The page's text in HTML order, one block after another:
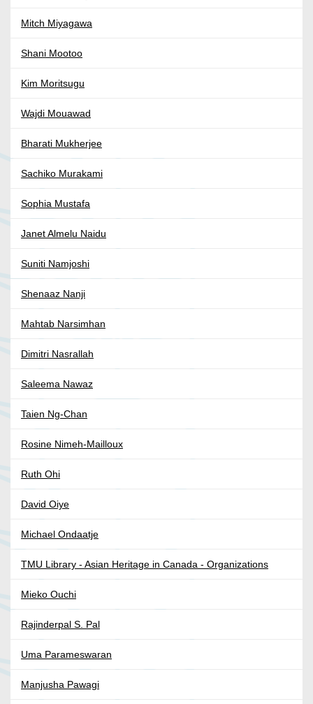
Mitch Miyagawa
Shani Mootoo
Kim Moritsugu
Wajdi Mouawad
Bharati Mukherjee
Sachiko Murakami
Sophia Mustafa
Janet Almelu Naidu
Suniti Namjoshi
Shenaaz Nanji
Mahtab Narsimhan
Dimitri Nasrallah
Saleema Nawaz
Taien Ng-Chan
Rosine Nimeh-Mailloux
Ruth Ohi
David Oiye
Michael Ondaatje
TMU Library - Asian Heritage in Canada - Organizations
Mieko Ouchi
Rajinderpal S. Pal
Uma Parameswaran
Manjusha Pawagi